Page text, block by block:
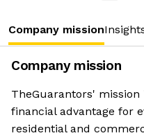
Company mission
Company mission
TheGuarantors'
financial advantage for
residential and